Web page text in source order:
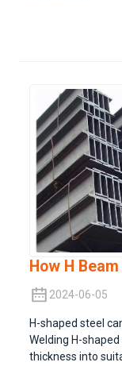
How H
2024-06-05
H-shaped steel
Welding H-
thickness into